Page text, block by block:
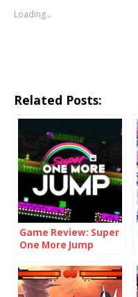
Loading...
Related Posts:
Game Review: Super
One More Jump